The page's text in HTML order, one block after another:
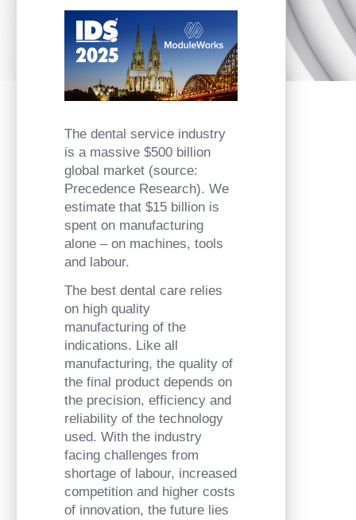
The dental service industry
is a massive $500 billion
global market (source:
Precedence Research). We
estimate that $15 billion is
spent on manufacturing
alone – on machines, tools
and labour.
The best dental care relies
on high quality
manufacturing of the
indications. Like all
manufacturing, the quality of
the final product depends on
the precision, efficiency and
reliability of the technology
used. With the industry
facing challenges from
shortage of labour, increased
competition and higher costs
of innovation, the future lies